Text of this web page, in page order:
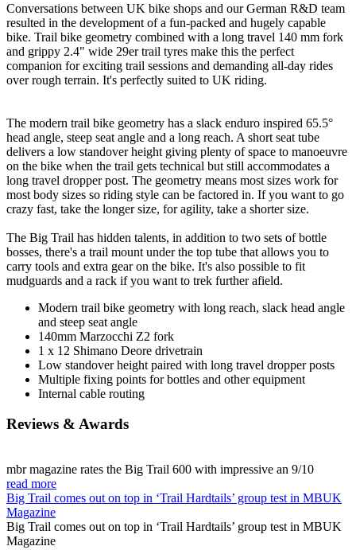
Conversations between UK bike shops and our German R&D team
resulted in the development of a fun-packed and hugely capable
bike. Trail bike geometry combined with a long travel 140 mm fork
and grippy 2.4" wide 29er trail tyres make this the perfect
companion for exciting trail sessions and demanding all-day rides
over rough terrain. It's perfectly suited to UK riding.
The modern trail bike geometry has a slack enduro inspired 65.5°
head angle, steep seat angle and a long reach. A short seat tube
delivers a low standover height giving plenty of space to manoeuvre
on the bike when the trail gets technical but still accommodates a
long travel dropper post. The geometry means most sizes work for
most body sizes so riding style can be factored in. If you want to go
crazy fast, take the longer size, for agility, take a shorter size.
The Big Trail has hidden talents, in addition to two sets of bottle
bosses, there's a trail mount under the top tube that allows you to
carry tools and extra gear on the bike. It's also possible to fit
mudguards and a rack if you want to trek further afield.
Modern trail bike geometry with long reach, slack head angle
and steep seat angle
140mm Marzocchi Z2 fork
1 x 12 Shimano Deore drivetrain
Low standover height paired with long travel dropper posts
Multiple fixing points for bottles and other equipment
Internal cable routing
Reviews & Awards
mbr magazine rates the Big Trail 600 with impressive an 9/10
read more
Big Trail comes out on top in ‘Trail Hardtails’ group test in MBUK
Magazine
Big Trail comes out on top in ‘Trail Hardtails’ group test in MBUK
Magazine